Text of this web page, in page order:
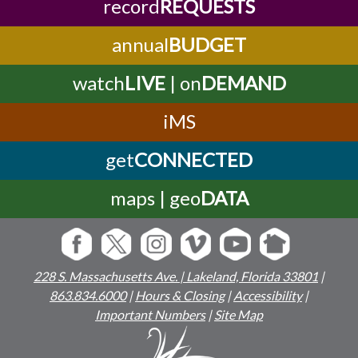
record REQUESTS
annualBUDGET
watchLIVE| onDEMAND
iMS
getCONNECTED
maps | geoDATA
228 S. Massachusetts Ave. | Lakeland, Florida 33801 |
863.834.6000|Hours & Closing|Accessibility|
Important Numbers|Site Map